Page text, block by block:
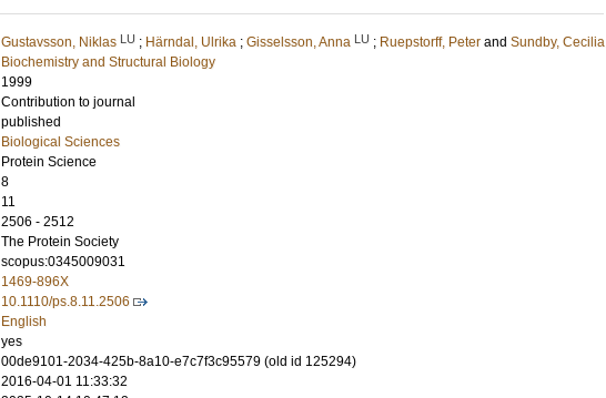
Gustavsson, Niklas LU ; Härndal, Ulrika ; Gisselsson, Anna LU ; Ruepstorff, Peter and Sundby, Cecilia
Biochemistry and Structural Biology
1999
Contribution to journal
published
Biological Sciences
Protein Science
8
11
2506 - 2512
The Protein Society
scopus:0345009031
1469-896X
10.1110/ps.8.11.2506
English
yes
00de9101-2034-425b-8a10-e7c7f3c95579 (old id 125294)
2016-04-01 11:33:32